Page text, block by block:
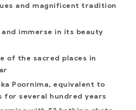
and magnificent tradition
immerse in its beauty
of the sacred places in
Poornima, equivalent to
for several hundred years